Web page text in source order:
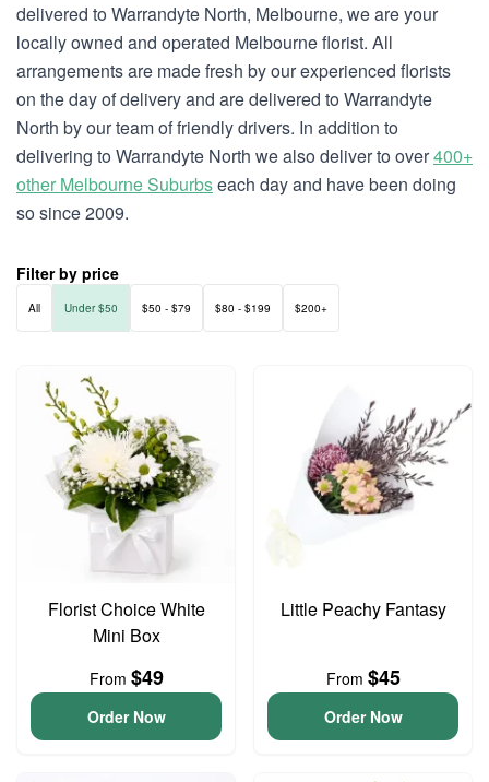
delivered to Warrandyte North, Melbourne, we are your
locally owned and operated Melbourne florist. All
arrangements are made fresh by our experienced florists
on the day of delivery and are delivered to Warrandyte
North by our team of friendly drivers. In addition to
delivering to Warrandyte North we also deliver to over400+
other Melbourne Suburbseach day and have been doing
so since 2009.
Filter by price
All Under $50 $50 - $79 $80 - $199 $200+
Florist Choice White
Mini Box
From $49
Order Now
Little Peachy Fantasy
From $45
Order Now